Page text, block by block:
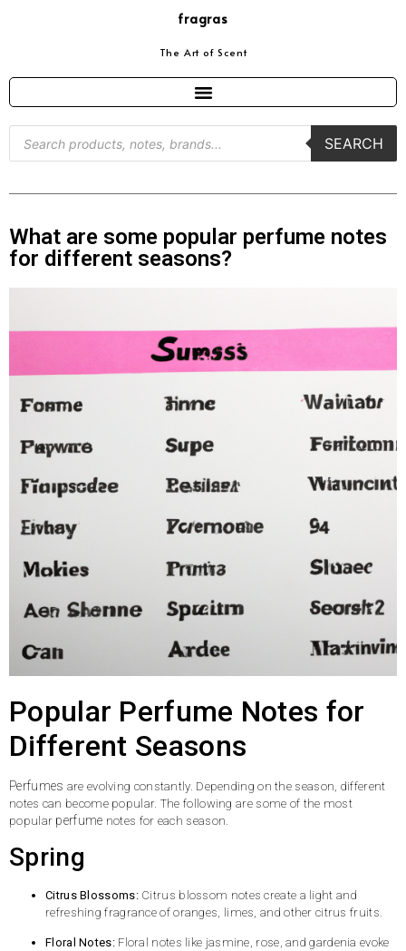
fragras
The Art of Scent
SEARCH
What are some popular perfume notes
for different seasons?
Popular Perfume Notes for
Different Seasons
Perfumes are evolving constantly. Depending on the season, different
notes can become popular. The following are some of the most
popular perfume notes for each season.
Spring
Citrus Blossoms:Citrus blossom notes create a light and
refreshing fragrance of oranges, limes, and other citrus fruits.
Floral Notes:Floral notes like jasmine, rose, and gardenia evoke